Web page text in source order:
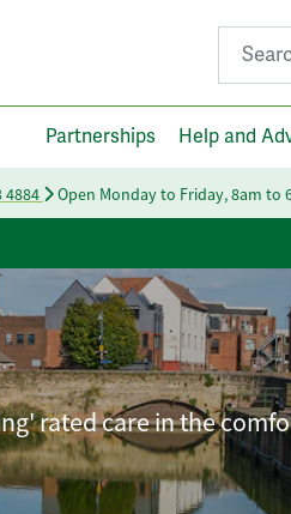
Search
Partnerships Help and
4884 Open Monday to Friday, 8am to
rated care in the